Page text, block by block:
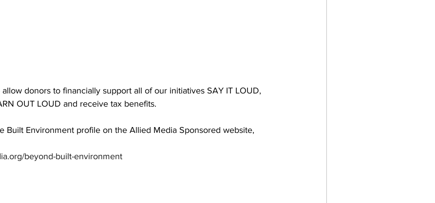
donors to financially support all of our initiatives SAY IT LOUD,
OUT LOUD and receive tax benefits.
Built Environment profile on the Allied Media Sponsored website,
beyond-built-environment